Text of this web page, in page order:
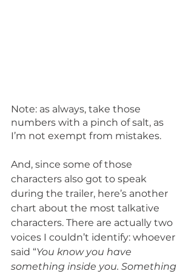
Note: as always, take those
numbers with a pinch of salt, as
I’m not exempt from mistakes.
And, since some of those
characters also got to speak
during the trailer, here’s another
chart about the most talkative
characters. There are actually two
voices I couldn’t identify: whoever
said “You know you have
something inside you. Something